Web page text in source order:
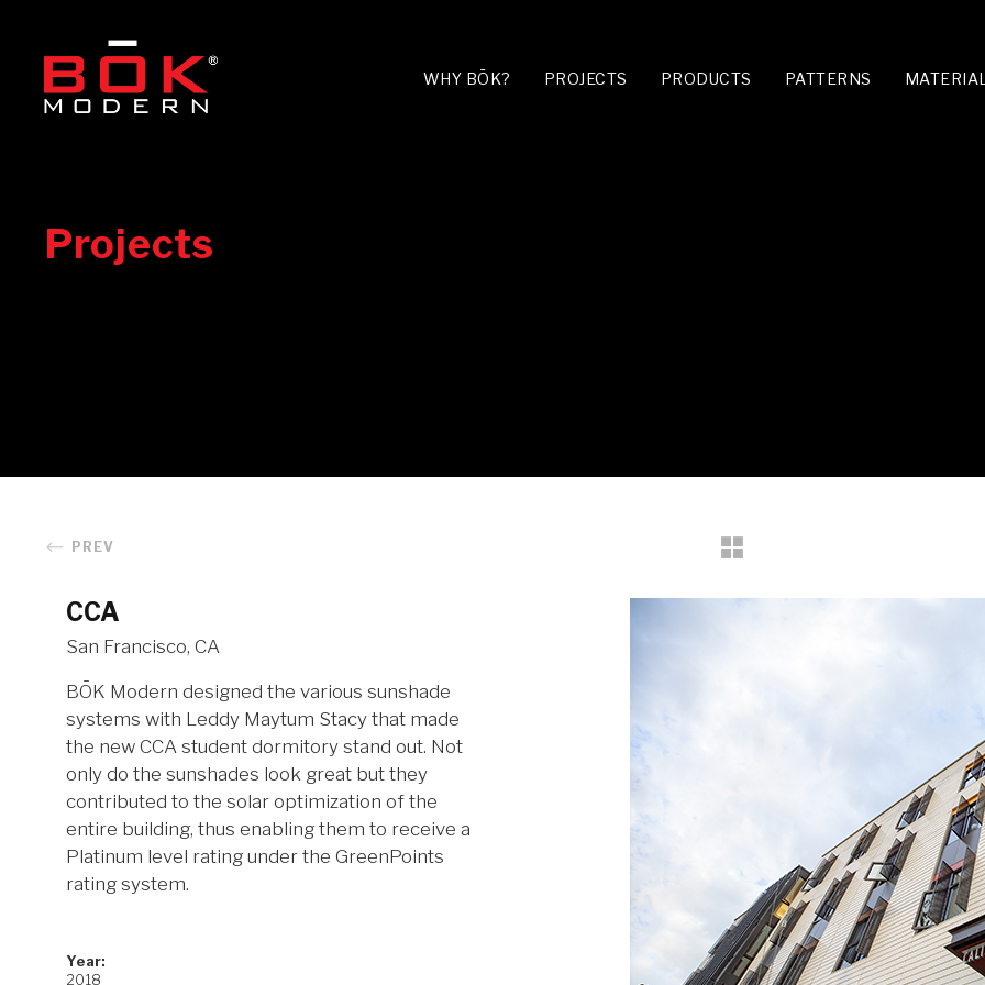
WHY BŌK? PROJECTS PRODUCTS PATTERNS
PREV
CCA
San Francisco, CA
BŌK Modern designed the various sunshade
systems with Leddy Maytum Stacy that made
the new CCA student dormitory stand out. Not
only do the sunshades look great but they
contributed to the solar optimization of the
entire building, thus enabling them to receive a
Platinum level rating under the GreenPoints
rating system.
Year:
2018